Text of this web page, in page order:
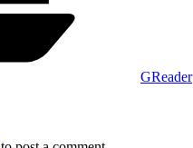
GReader